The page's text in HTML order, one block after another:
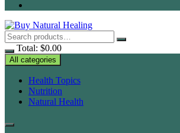
Total: $0.00
All categories
Health Topics
Nutrition
Natural Health